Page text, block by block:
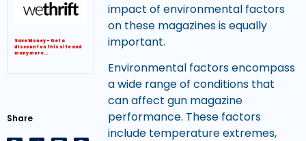
Save Money – Get a
discount on this site and
many more…
Share
impact of environmental factors
on these magazines is equally
important.
Environmental factors encompass
a wide range of conditions that
can affect gun magazine
performance. These factors
include temperature extremes,